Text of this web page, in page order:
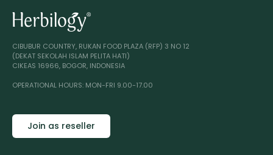
CIBUBUR COUNTRY, RUKAN FOOD PLAZA (RFP) 3 NO 12
(DEKAT SEKOLAH ISLAM PELITA HATI)
CIKEAS 16966, BOGOR, INDONESIA
OPERATIONAL HOURS: MON-FRI 9.00-17.00
Join as reseller